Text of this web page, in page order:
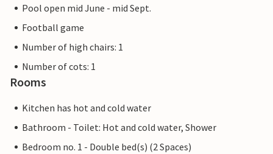
Pool open mid June - mid Sept.
Football game
Number of high chairs: 1
Number of cots: 1
Rooms
Kitchen has hot and cold water
Bathroom - Toilet: Hot and cold water, Shower
Bedroom no. 1 - Double bed(s) (2 Spaces)